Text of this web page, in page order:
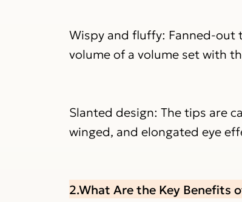
Wispy and fluffy: Fanned-out
volume of a volume set with
Slanted design: The tips are
winged, and elongated eye
2.What Are the Key Benefits